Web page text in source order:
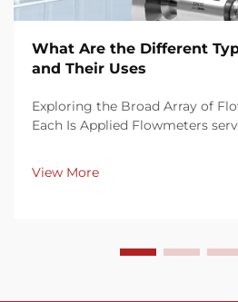
What Are the Different
and Their Uses
Exploring the Broad Array of
Each Is Applied Flowmeters
conduits, or channels. They
technologies—mechanical,
View More